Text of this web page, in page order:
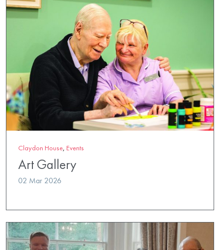
Claydon House, Events
Art Gallery
02 Mar 2026